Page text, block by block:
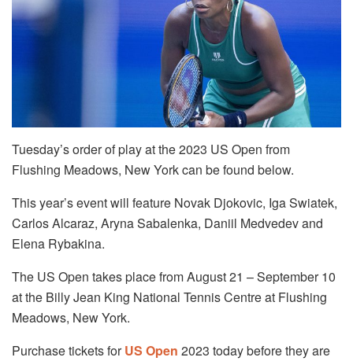
Tuesday’s order of play at the 2023 US Open from
Flushing Meadows, New York can be found below.
This year’s event will feature Novak Djokovic, Iga Swiatek,
Carlos Alcaraz, Aryna Sabalenka, Daniil Medvedev and
Elena Rybakina.
The US Open takes place from August 21 – September 10
at the Billy Jean King National Tennis Centre at Flushing
Meadows, New York.
Purchase tickets forUS Open 2023 today before they are